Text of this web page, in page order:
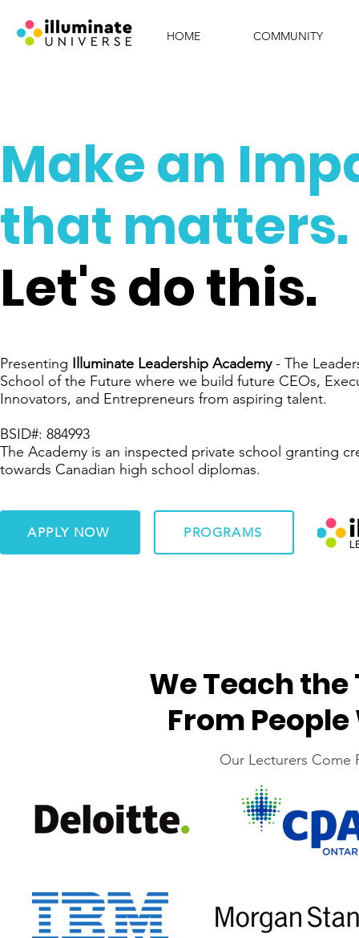
HOME COMMUNITY
Make an
that matters.
Let's do this.
Presenting Illuminate Leadership Academy- The
School of the Future where we build future CEOs,
Innovators, and Entrepreneurs from aspiring talent.
BSID#: 884993
The Academy is an inspected private school granting
towards Canadian high school diplomas.
APPLY NOW PROGRAMS
We Teach
From People
‍Our Lecturers Come